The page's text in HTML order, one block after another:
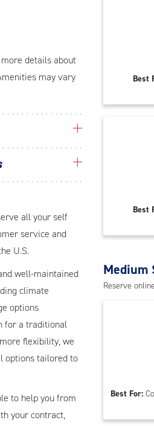
details about
may vary
all your self
service and
U.S.
well-maintained
climate
options
for a traditional
flexibility, we
options tailored to
to help you from
your contract,
Best
Best
Medium
Reserve
Best For: